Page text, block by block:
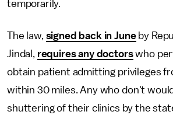
temporarily.
The law, signed back in Juneby
Jindal, requires any doctorswho
obtain patient admitting privileges
within 30 miles. Any who don't
shuttering of their clinics by the